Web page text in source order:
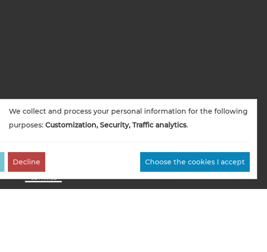
We collect and process your personal information for the following
purposes: Customization, Security, Traffic analytics.
Decline Choose the cookies I accept